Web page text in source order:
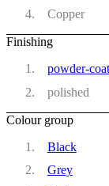
Copper
Finishing
powder-
polished
Colour group
Black
Grey